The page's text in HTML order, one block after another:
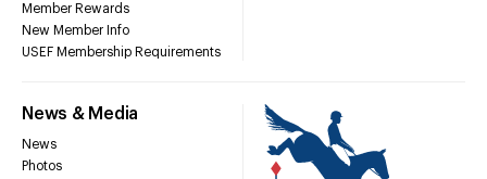
Member Rewards
New Member Info
USEF Membership Requirements
News & Media
News
Photos